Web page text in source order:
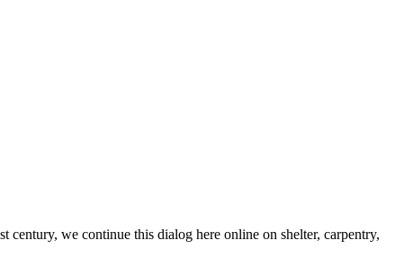
we continue this dialog here online on shelter, carpentry,